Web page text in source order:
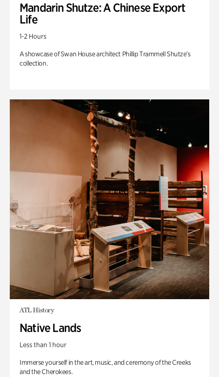
Mandarin Shutze: A Chinese Export
Life
1-2 Hours
A showcase of Swan House architect Phillip Trammell Shutze’s
collection.
ATL History
Native Lands
Less than 1 hour
Immerse yourself in the art, music, and ceremony of the Creeks
and the Cherokees.